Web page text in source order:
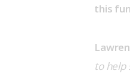
this
to help